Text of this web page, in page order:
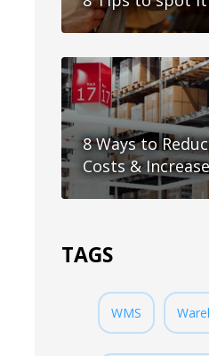
8 Ways to
Costs &
TAGS
WMS